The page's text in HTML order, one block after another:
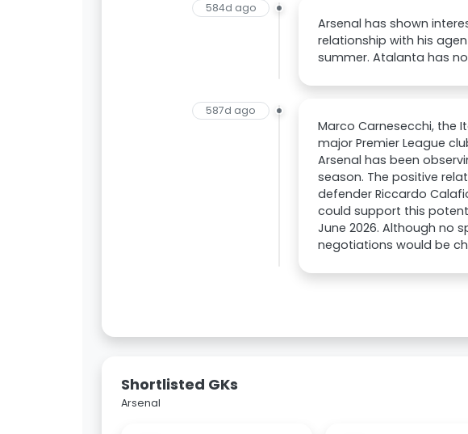
584d ago
Arsenal has shown
relationship with his
summer. Atalanta has
587d ago
Marco Carnesecchi, the
major Premier League
Arsenal has been
season. The positive
defender Riccardo
could support this
June 2026. Although no
negotiations would be
Shortlisted GKs
Arsenal